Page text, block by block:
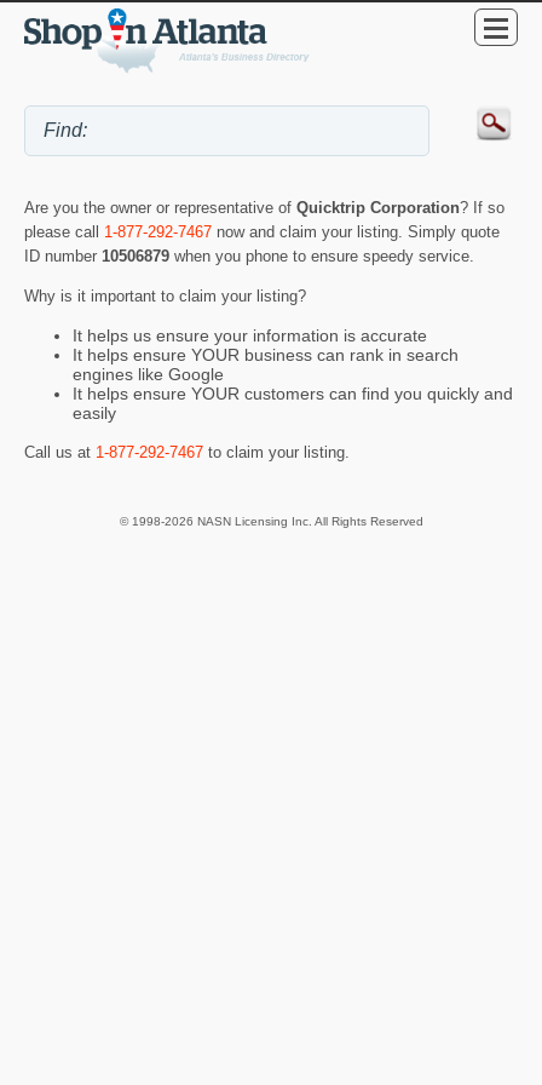
Are you the owner or representative of Quicktrip Corporation? If so
please call 1-877-292-7467 now and claim your listing. Simply quote
ID number 10506879 when you phone to ensure speedy service.
Why is it important to claim your listing?
It helps us ensure your information is accurate
It helps ensure YOUR business can rank in search
engines like Google
It helps ensure YOUR customers can find you quickly and
easily
Call us at 1-877-292-7467 to claim your listing.
© 1998-2026 NASN Licensing Inc. All Rights Reserved